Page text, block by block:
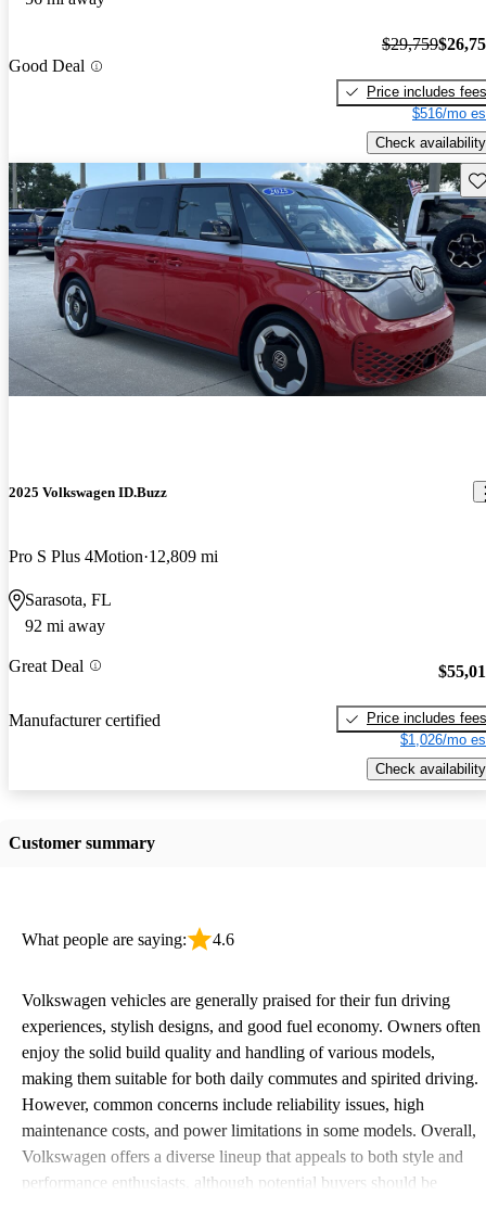
Good Deal
$29,759
Price includes fees
$516/mo
Check availability
2025 Volkswagen ID.Buzz
Pro S Plus 4Motion 12,809 mi
Sarasota, FL
92 mi away
Great Deal
Manufacturer certified
Price includes fees
$1,026/mo
Check availability
Customer summary
What people are saying: 4.6
Volkswagen vehicles are generally praised for their fun driving
experiences, stylish designs, and good fuel economy. Owners often
enjoy the solid build quality and handling of various models,
making them suitable for both daily commutes and spirited driving.
However, common concerns include reliability issues, high
maintenance costs, and power limitations in some models. Overall,
Volkswagen offers a diverse lineup that appeals to both style and
performance enthusiasts, although potential buyers should be